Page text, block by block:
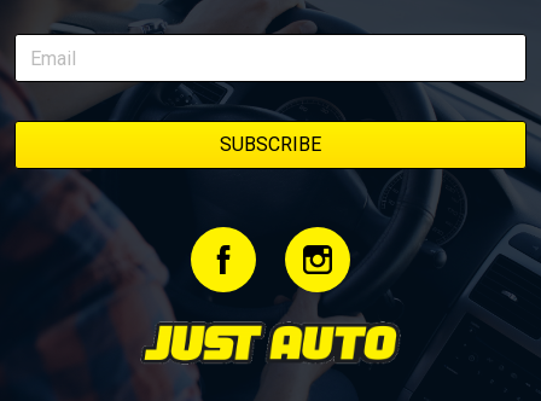
stage. We’ll keep updating this article as new episodes drop, so
bookmark it and check back regularly.